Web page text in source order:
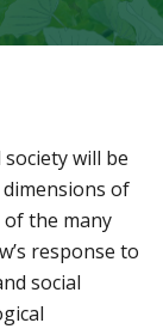
will be
dimensions of
of the many
response to
social